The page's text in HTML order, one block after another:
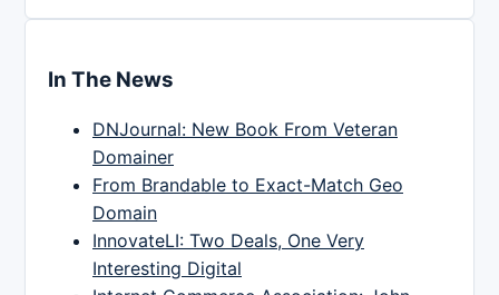
In The News
DNJournal: New Book From Veteran
Domainer
From Brandable to Exact-Match Geo
Domain
InnovateLI: Two Deals, One Very
Interesting Digital